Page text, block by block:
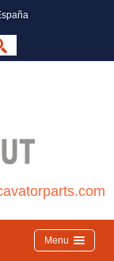
Menu